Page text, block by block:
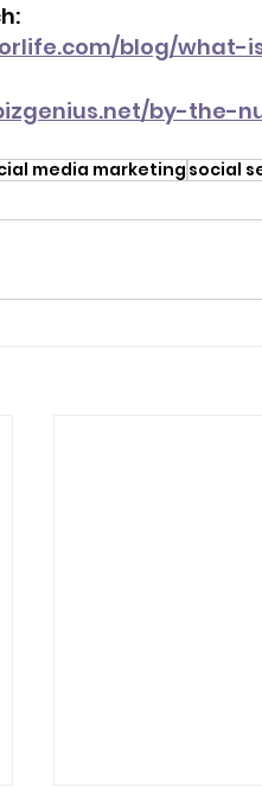
blog/
by-the-
media marketing social